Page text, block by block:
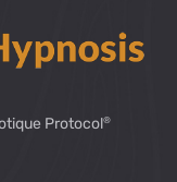
Protocol®